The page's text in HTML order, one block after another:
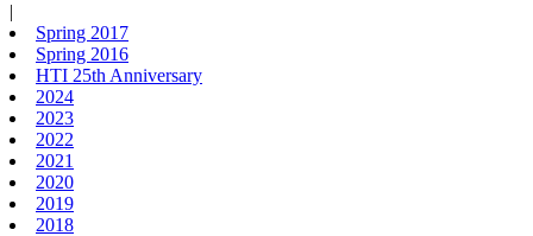
|
Spring 2017
Spring 2016
HTI 25th Anniversary
2024
2023
2022
2021
2020
2019
2018